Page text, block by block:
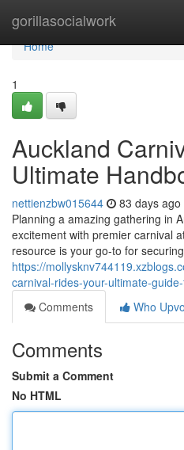
gorillasocialwork
Home
Home
1
Auckland
Ultimate
nettienzbw015644 83 days ago
Planning a amazing gathering in
excitement with premier carnival
resource is your go-to for
https://
carnival-rides-your-ultimate-
Comments
Who
Comments
Submit a Comment
No HTML